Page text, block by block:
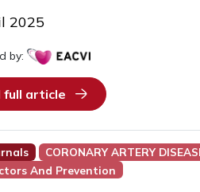
2025
by:
full article
CORONARY ARTERY
And Prevention